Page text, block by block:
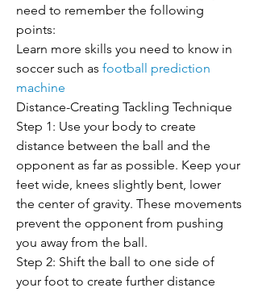
need to remember the following
points:
Learn more skills you need to know in
soccer such as football prediction
machine
Distance-Creating Tackling Technique
Step 1: Use your body to create
distance between the ball and the
opponent as far as possible. Keep your
feet wide, knees slightly bent, lower
the center of gravity. These movements
prevent the opponent from pushing
you away from the ball.
Step 2: Shift the ball to one side of
your foot to create further distance